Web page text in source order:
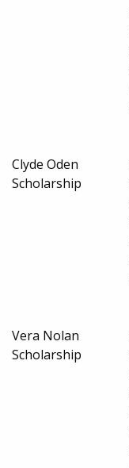
Clyde Oden
Scholarship
Vera Nolan
Scholarship